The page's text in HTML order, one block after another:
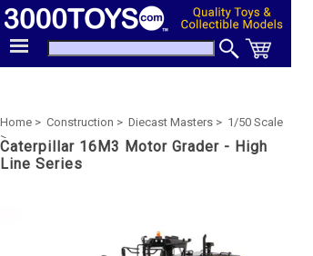
Home > Construction > Diecast Masters > 1/50 Scale
>
Caterpillar 16M3 Motor Grader - High
Line Series